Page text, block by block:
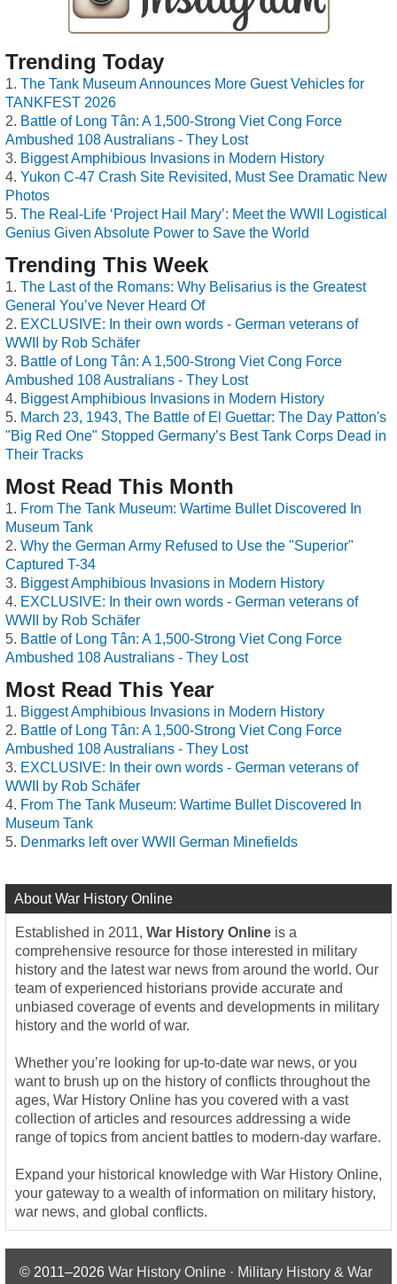
Trending Today
The Tank Museum Announces More Guest Vehicles for
TANKFEST 2026
Battle of Long Tân: A 1,500-Strong Viet Cong Force
Ambushed 108 Australians - They Lost
Biggest Amphibious Invasions in Modern History
Yukon C-47 Crash Site Revisited, Must See Dramatic New
Photos
The Real-Life ‘Project Hail Mary’: Meet the WWII Logistical
Genius Given Absolute Power to Save the World
Trending This Week
The Last of the Romans: Why Belisarius is the Greatest
General You’ve Never Heard Of
EXCLUSIVE: In their own words - German veterans of
WWII by Rob Schäfer
Battle of Long Tân: A 1,500-Strong Viet Cong Force
Ambushed 108 Australians - They Lost
Biggest Amphibious Invasions in Modern History
March 23, 1943, The Battle of El Guettar: The Day Patton's
"Big Red One" Stopped Germany’s Best Tank Corps Dead in
Their Tracks
Most Read This Month
From The Tank Museum: Wartime Bullet Discovered In
Museum Tank
Why the German Army Refused to Use the "Superior"
Captured T-34
Biggest Amphibious Invasions in Modern History
EXCLUSIVE: In their own words - German veterans of
WWII by Rob Schäfer
Battle of Long Tân: A 1,500-Strong Viet Cong Force
Ambushed 108 Australians - They Lost
Most Read This Year
Biggest Amphibious Invasions in Modern History
Battle of Long Tân: A 1,500-Strong Viet Cong Force
Ambushed 108 Australians - They Lost
EXCLUSIVE: In their own words - German veterans of
WWII by Rob Schäfer
From The Tank Museum: Wartime Bullet Discovered In
Museum Tank
Denmarks left over WWII German Minefields
About War History Online
Established in 2011, War History Online is a
comprehensive resource for those interested in military
history and the latest war news from around the world. Our
team of experienced historians provide accurate and
unbiased coverage of events and developments in military
history and the world of war.
Whether you’re looking for up-to-date war news, or you
want to brush up on the history of conflicts throughout the
ages, War History Online has you covered with a vast
collection of articles and resources addressing a wide
range of topics from ancient battles to modern-day warfare.
Expand your historical knowledge with War History Online,
your gateway to a wealth of information on military history,
war news, and global conflicts.
© 2011–2026 War History Online · Military History & War